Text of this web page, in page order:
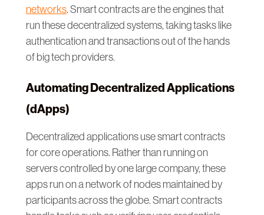
networks. Smart contracts are the engines that
run these decentralized systems, taking tasks like
authentication and transactions out of the hands
of big tech providers.
Automating Decentralized Applications
(dApps)
Decentralized applications use smart contracts
for core operations. Rather than running on
servers controlled by one large company, these
apps run on a network of nodes maintained by
participants across the globe. Smart contracts